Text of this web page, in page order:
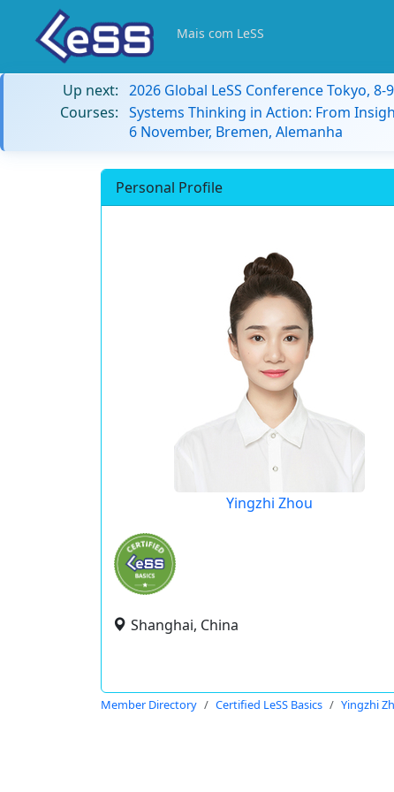
Mais com LeSS
Up next: 2026 Global LeSS Conference Tokyo,
Courses: Systems Thinking in Action: From
6 November, Bremen, Alemanha
Personal Profile
Yingzhi Zhou
Shanghai, China
Member Directory Certified LeSS Basics Yingzhi